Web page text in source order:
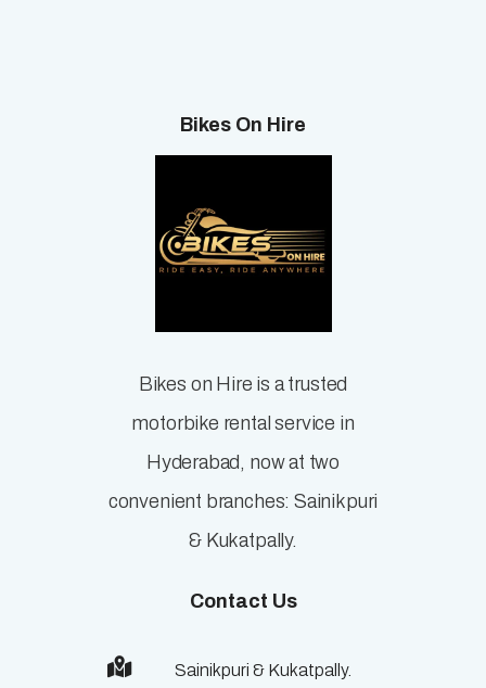
Bikes On Hire
Bikes on Hire is a trusted
motorbike rental service in
Hyderabad, now at two
convenient branches: Sainikpuri
& Kukatpally.
Contact Us
Sainikpuri & Kukatpally.